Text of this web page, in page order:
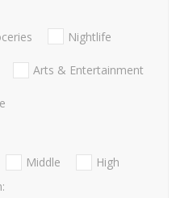
Nightlife
Arts & Entertainment
Middle
High